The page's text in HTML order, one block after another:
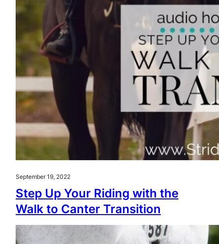
September 19, 2022
Step Up Your Riding with the
Walk to Canter Transition